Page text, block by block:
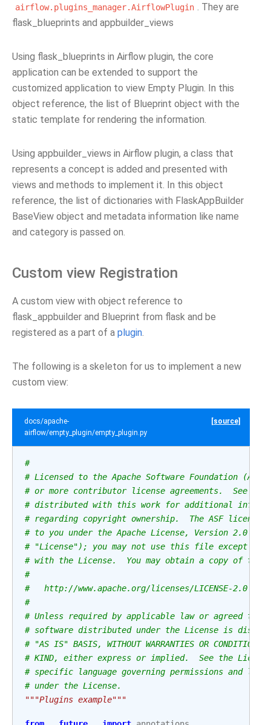
airflow.plugins_manager.AirflowPlugin . They are
flask_blueprints and appbuilder_views
Using flask_blueprints in Airflow plugin, the core
application can be extended to support the
customized application to view Empty Plugin. In this
object reference, the list of Blueprint object with the
static template for rendering the information.
Using appbuilder_views in Airflow plugin, a class that
represents a concept is added and presented with
views and methods to implement it. In this object
reference, the list of dictionaries with FlaskAppBuilder
BaseView object and metadata information like name
and category is passed on.
Custom view Registration
A custom view with object reference to
flask_appbuilder and Blueprint from flask and be
registered as a part of a plugin.
The following is a skeleton for us to implement a new
custom view:
docs/apache-
airflow/empty_plugin/empty_plugin.py
[source]
#
# Licensed to the Apache Software Foundation (ASF)
# or more contributor license agreements.  See the
# distributed with this work for additional
# regarding copyright ownership.  The ASF
# to you under the Apache License, Version 2.0 (the
# "License"); you may not use this file except in
# with the License.  You may obtain a copy of the
#
#   http://www.apache.org/licenses/LICENSE-2.0
#
# Unless required by applicable law or agreed to
# software distributed under the License is
# "AS IS" BASIS, WITHOUT WARRANTIES OR CONDITIONS
# KIND, either express or implied.  See the
# specific language governing permissions and
# under the License.
"""Plugins example"""